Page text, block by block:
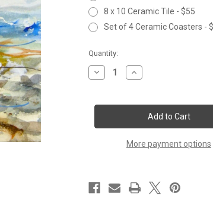
8 x 10 Ceramic Tile - $55
Set of 4 Ceramic Coasters -
Current
Stock:
Quantity:
Decrease
Quantity
THE
Increase
Quantity
THE
FAST
WATER
More payment options